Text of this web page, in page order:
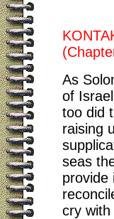
As
of
too did
raising
seas
provide
cry with